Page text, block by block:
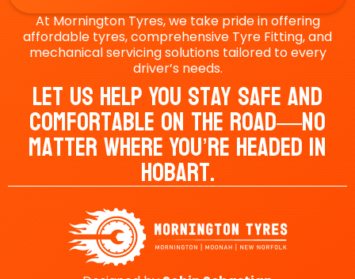
At Mornington Tyres, we take pride in offering
affordable tyres, comprehensive Tyre Fitting, and
mechanical servicing solutions tailored to every
driver’s needs.
Let Us Help You Stay Safe And
Comfortable On The Road—No
Matter Where You’re Headed In
Hobart.